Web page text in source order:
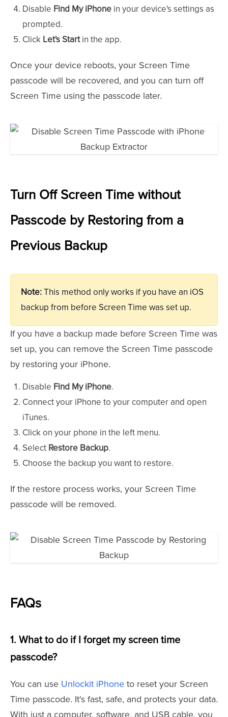
Disable Find My iPhone in your device's settings as
prompted.
Click Let's Startin the app.
Once your device reboots, your Screen Time
passcode will be recovered, and you can turn off
Screen Time using the passcode later.
Turn Off Screen Time without
Passcode by Restoring from a
Previous Backup
Note:This method only works if you have an iOS
backup from before Screen Time was set up.
If you have a backup made before Screen Time was
set up, you can remove the Screen Time passcode
by restoring your iPhone.
Disable Find My iPhone.
Connect your iPhone to your computer and open
iTunes.
Click on your phone in the left menu.
Select Restore Backup.
Choose the backup you want to restore.
If the restore process works, your Screen Time
passcode will be removed.
FAQs
1. What to do if I forget my screen time
passcode?
You can use Unlockit iPhone to reset your Screen
Time passcode. It's fast, safe, and protects your data.
With just a computer, software, and USB cable, you